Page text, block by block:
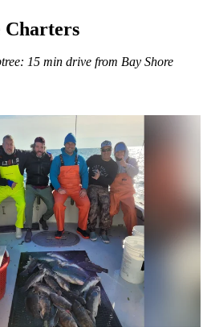
Charters
: 15 min drive from Bay Shore